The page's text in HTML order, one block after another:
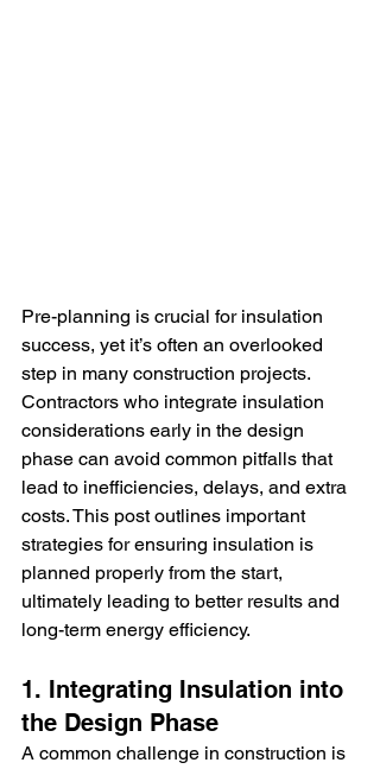
Pre-planning is crucial for insulation
success, yet it’s often an overlooked
step in many construction projects.
Contractors who integrate insulation
considerations early in the design
phase can avoid common pitfalls that
lead to inefficiencies, delays, and extra
costs. This post outlines important
strategies for ensuring insulation is
planned properly from the start,
ultimately leading to better results and
long-term energy efficiency.
1. Integrating Insulation into
the Design Phase
A common challenge in construction is